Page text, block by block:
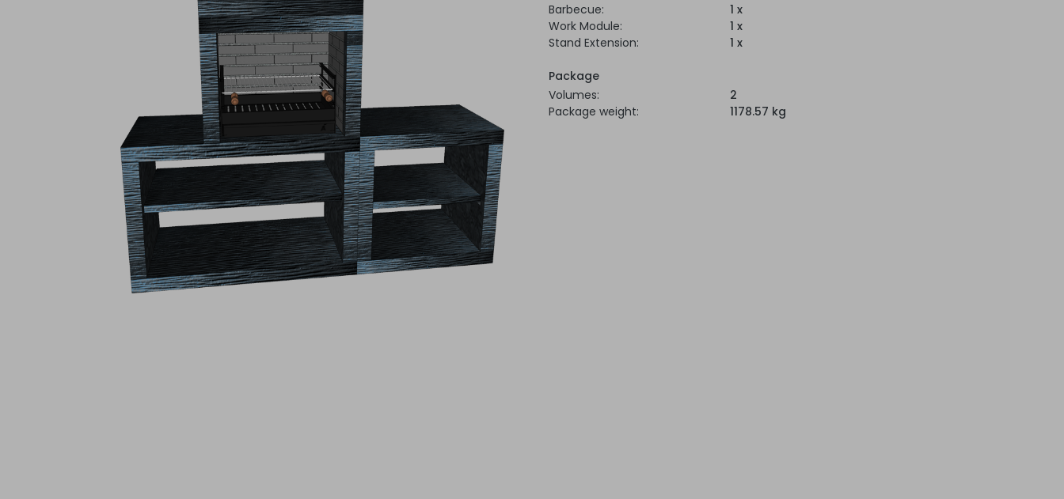
Barbecue:
1 x
Work Module:
1 x
Stand Extension:
1 x
Package
Volumes:
2
Package weight:
1178.57 kg